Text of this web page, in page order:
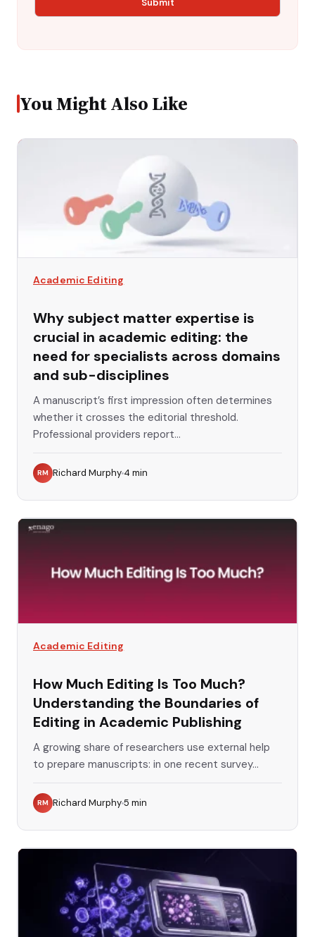
You Might Also Like
Academic Editing
Why subject matter expertise is
crucial in academic editing: the
need for specialists across domains
and sub-disciplines
A manuscript’s first impression often determines
whether it crosses the editorial threshold.
Professional providers report...
RM Richard Murphy 4 min
Academic Editing
How Much Editing Is Too Much?
Understanding the Boundaries of
Editing in Academic Publishing
A growing share of researchers use external help
to prepare manuscripts: in one recent survey...
RM Richard Murphy5 min